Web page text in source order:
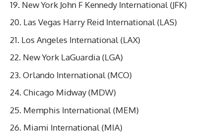
New York John F Kennedy International (JFK)
Las Vegas Harry Reid International (LAS)
Los Angeles International (LAX)
New York LaGuardia (LGA)
Orlando International (MCO)
Chicago Midway (MDW)
Memphis International (MEM)
Miami International (MIA)